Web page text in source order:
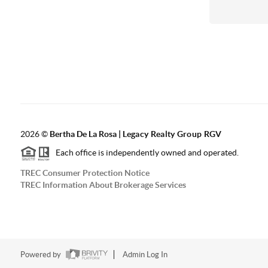
2026© Bertha De La Rosa | Legacy Realty Group RGV
Each office is independently owned and operated.
TREC Consumer Protection Notice
TREC Information About Brokerage Services
Powered by Admin Log In